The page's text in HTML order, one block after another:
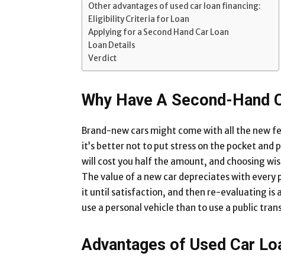
Other advantages of used car loan financing:
Eligibility Criteria for Loan
Applying for a Second Hand Car Loan
Loan Details
Verdict
Why Have A Second-Hand
Brand-new cars might come with all the new
it’s better not to put stress on the pocket and
will cost you half the amount, and choosing
The value of a new car depreciates with
it until satisfaction, and then re-evaluating is
use a personal vehicle than to use a public
Advantages of Used Car